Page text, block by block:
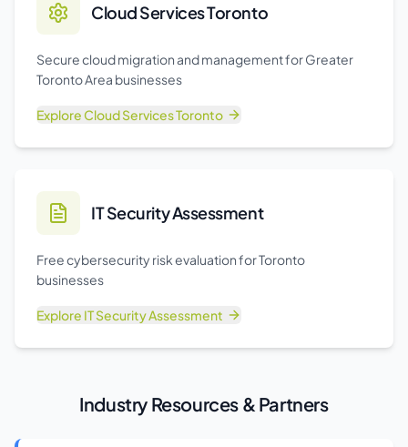
Cloud Services Toronto
Secure cloud migration and management for Greater
Toronto Area businesses
ExploreCloud Services Toronto
IT Security Assessment
Free cybersecurity risk evaluation for Toronto
businesses
Explore IT Security Assessment
Industry Resources & Partners